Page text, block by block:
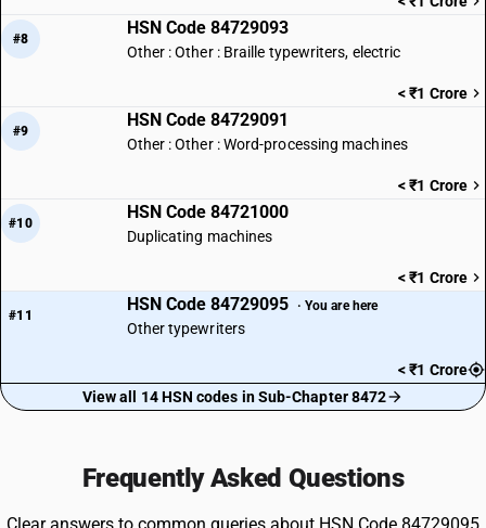
#8
HSN Code 84729093
Other : Other : Braille typewriters, electric
< ₹1 Crore
#9
HSN Code 84729091
Other : Other : Word-processing machines
< ₹1 Crore
#10
HSN Code 84721000
Duplicating machines
< ₹1 Crore
#11
HSN Code 84729095 · You are here
Other typewriters
< ₹1 Crore
View all 14 HSN codes in Sub-Chapter 8472
Frequently Asked Questions